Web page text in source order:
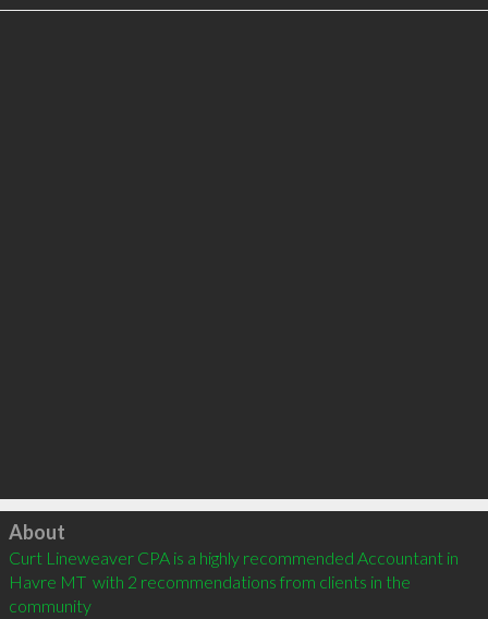
Click to load
About
Curt Lineweaver CPA is a highly recommended Accountant in
Havre MT  with 2 recommendations from clients in the
community